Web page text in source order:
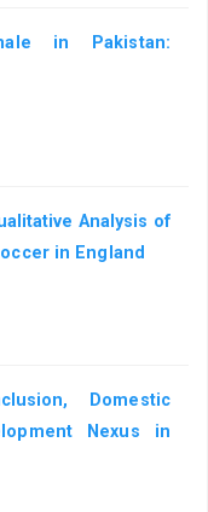
in Pakistan:
Analysis of
in England
Domestic
Nexus in